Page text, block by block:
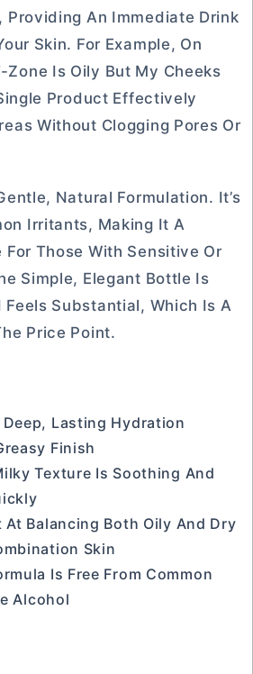
Providing An Immediate Drink
Skin. For Example, On
Zone Is Oily But My Cheeks
Product Effectively
Without Clogging Pores Or
Natural Formulation. It’s
Irritants, Making It A
Those With Sensitive Or
Simple, Elegant Bottle Is
Feels Substantial, Which Is A
Price Point.
Deep, Lasting Hydration
Finish
Texture Is Soothing And
At Balancing Both Oily And Dry
Skin
Is Free From Common
Alcohol